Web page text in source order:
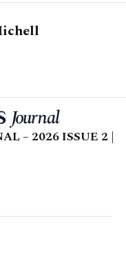
– 2026 ISSUE 2 |